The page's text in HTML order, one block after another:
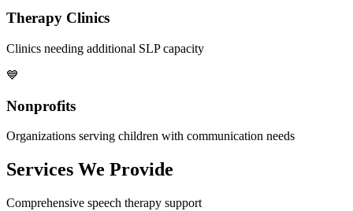
Therapy Clinics
Clinics needing additional SLP capacity
💙
Nonprofits
Organizations serving children with communication needs
Services We Provide
Comprehensive speech therapy support